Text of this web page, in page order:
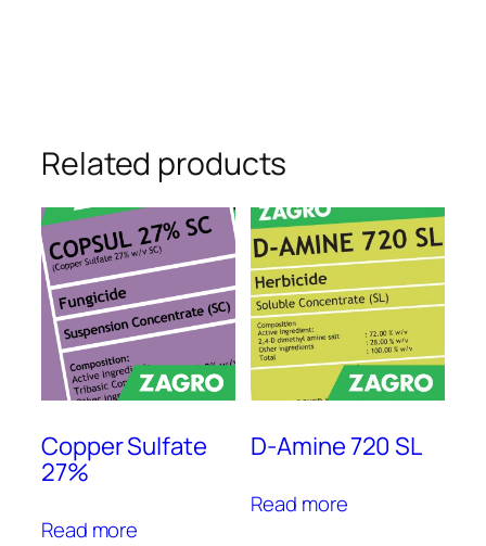
Related products
Copper Sulfate
27%
Read more
D-Amine 720 SL
Read more